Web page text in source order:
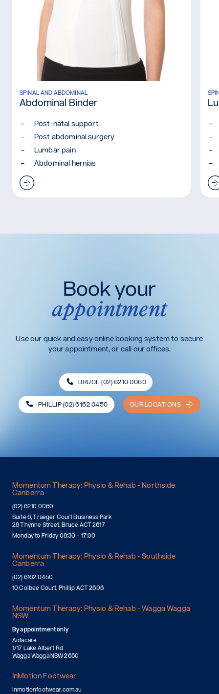
Read more: Abdominal Binder
SPINAL AND ABDOMINAL
Abdominal Binder
Post-natal support
Post abdominal surgery
Lumbar pain
Abdominal hernias
Book your
appointment
Use our quick and easy online booking system to secure
your appointment, or call our offices.
BRUCE (02) 6210 0060
PHILLIP (02) 6162 0450 OUR LOCATIONS
Momentum Therapy: Physio & Rehab - Northside
Canberra
(02) 6210 0060
Suite 6, Traeger Court Business Park
28 Thynne Street, Bruce ACT 2617
Monday to Friday 08:30 – 17:00
Momentum Therapy: Physio & Rehab - Southside
Canberra
(02) 6162 0450
10 Colbee Court, Phillip ACT 2606
Momentum Therapy: Physio & Rehab - Wagga Wagga
NSW
By appointment only
Aidacare
1/17 Lake Albert Rd
Wagga Wagga NSW 2650
InMotion Footwear
inmotionfootwear.com.au